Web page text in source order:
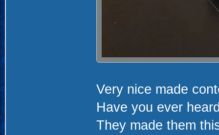
Very nice made
Have you ever
They made them